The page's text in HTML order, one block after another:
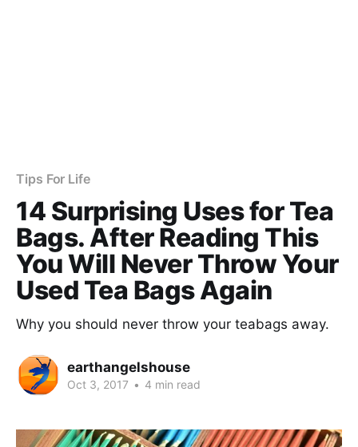
Tips For Life
14 Surprising Uses for Tea
Bags. After Reading This
You Will Never Throw Your
Used Tea Bags Again
Why you should never throw your teabags away.
earthangelshouse
Oct 3, 2017 • 4 min read